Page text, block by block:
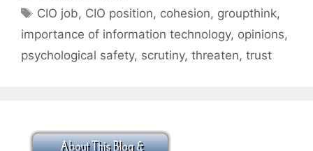
Tags
CIO job, CIO position, cohesion, groupthink,
importance of information technology, opinions,
psychological safety, scrutiny, threaten, trust